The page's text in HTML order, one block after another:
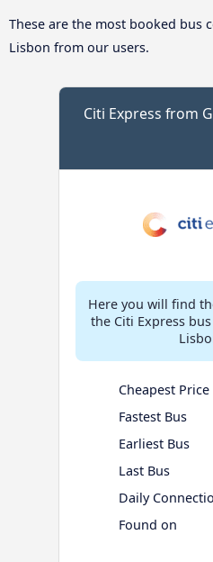
These are the most booked bus
Lisbon from our users.
Citi Express from
Here you will find
the Citi Express
Cheapest Price
Fastest Bus
Earliest Bus
Last Bus
Daily
Found on